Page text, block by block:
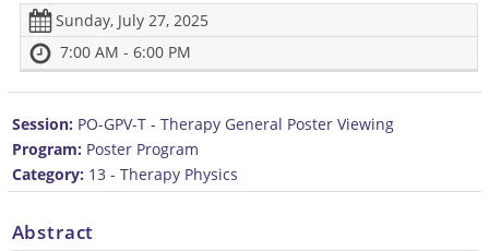
Sunday, July 27, 2025
7:00 AM - 6:00 PM
Session: PO-GPV-T - Therapy General Poster Viewing
Program: Poster Program
Category: 13 - Therapy Physics
Abstract